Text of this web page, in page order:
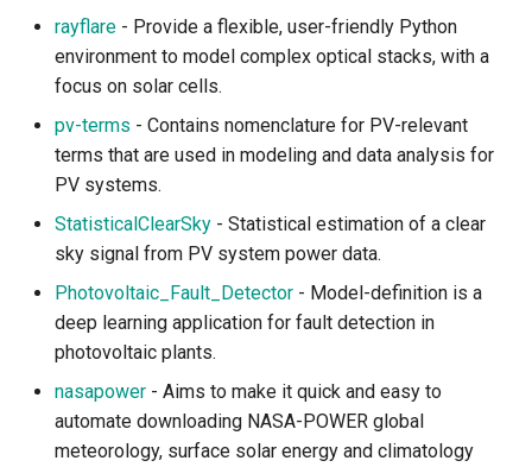
Radiative Transfer
Climate Change
Earth and Climate Modeling
Climate Data Standards
Climate Data Access and
Visualization
Climate Data Processing
Climate Downscaling
rayflare - Provide a flexible, user-friendly Python
environment to model complex optical stacks, with a
focus on solar cells.
pv-terms - Contains nomenclature for PV-relevant
terms that are used in modeling and data analysis for
PV systems.
StatisticalClearSky - Statistical estimation of a clear
sky signal from PV system power data.
Photovoltaic_Fault_Detector - Model-definition is a
deep learning application for fault detection in
photovoltaic plants.
nasapower - Aims to make it quick and easy to
automate downloading NASA-POWER global
meteorology, surface solar energy and climatology